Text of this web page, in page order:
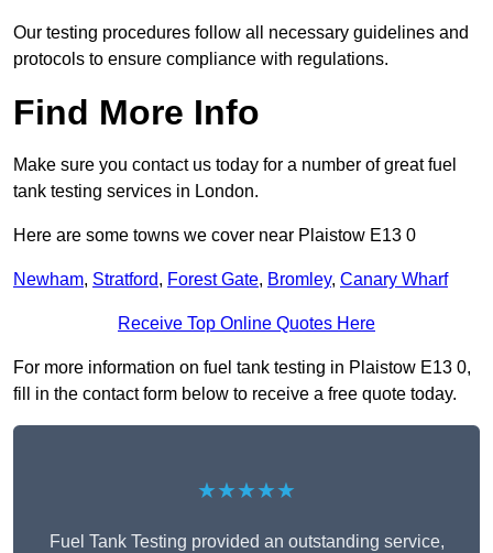
Our testing procedures follow all necessary guidelines and
protocols to ensure compliance with regulations.
Find More Info
Make sure you contact us today for a number of great fuel
tank testing services in London.
Here are some towns we cover near Plaistow E13 0
Newham, Stratford, Forest Gate, Bromley, Canary Wharf
Receive Top Online Quotes Here
For more information on fuel tank testing in Plaistow E13 0,
fill in the contact form below to receive a free quote today.
★★★★★
Fuel Tank Testing provided an outstanding service,